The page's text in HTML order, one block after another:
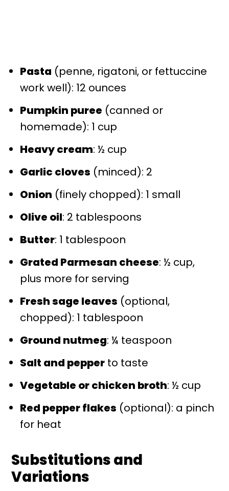
Pasta (penne, rigatoni, or fettuccine
work well): 12 ounces
Pumpkin puree (canned or
homemade): 1 cup
Heavy cream: ½ cup
Garlic cloves (minced): 2
Onion (finely chopped): 1 small
Olive oil: 2 tablespoons
Butter: 1 tablespoon
Grated Parmesan cheese: ½ cup,
plus more for serving
Fresh sage leaves (optional,
chopped): 1 tablespoon
Ground nutmeg: ¼ teaspoon
Salt and pepper to taste
Vegetable or chicken broth: ½ cup
Red pepper flakes (optional): a pinch
for heat
Substitutions and
Variations